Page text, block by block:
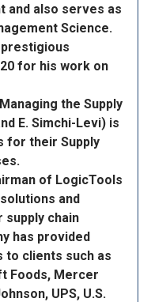
and also serves as
Science.
for his work on
the Supply
E. Simchi-Levi) is
for their Supply
of LogicTools
and
chain
has provided
to clients such as
Foods, Mercer
UPS, U.S.